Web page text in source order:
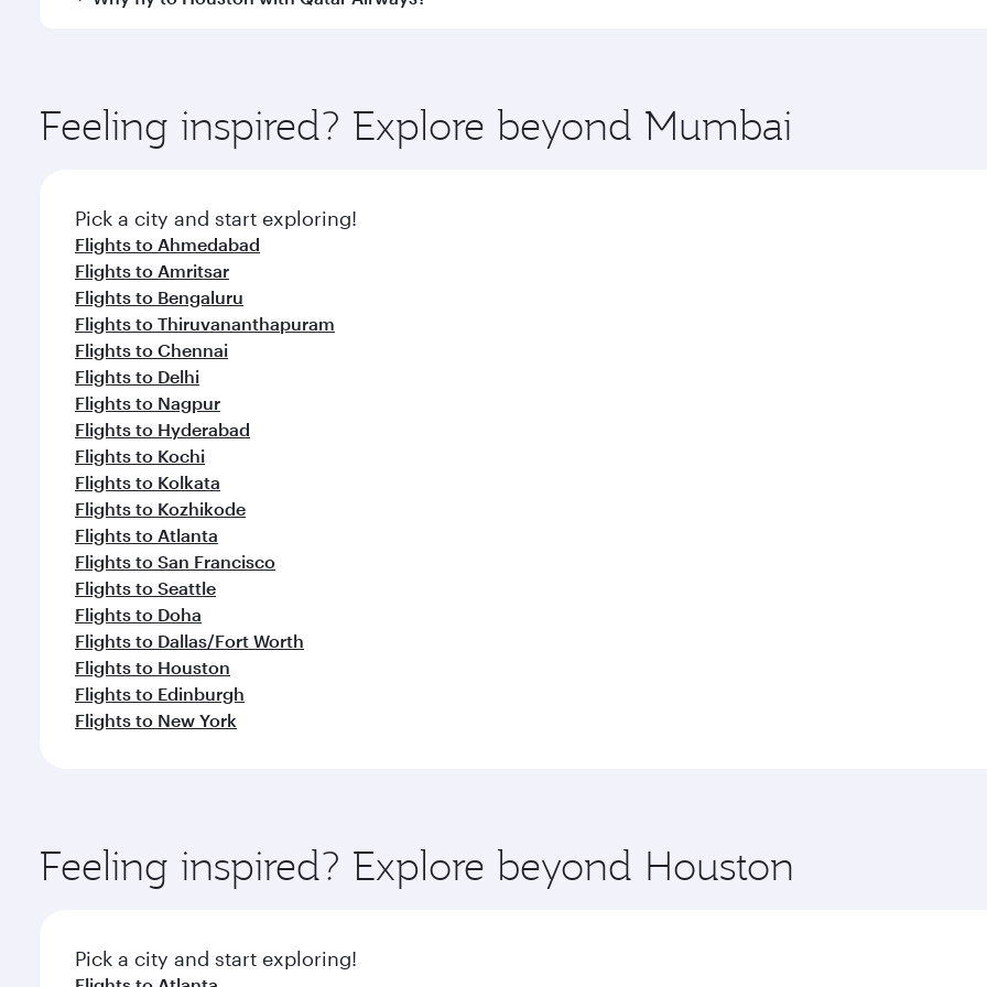
ingredients and inspired by global flavours.
Feeling inspired? Explore beyond Mumbai
Pick a city and start exploring!
Flights to Ahmedabad
Flights to Amritsar
Flights to Bengaluru
Flights to Thiruvananthapuram
Flights to Chennai
Flights to Delhi
Flights to Nagpur
Flights to Hyderabad
Flights to Kochi
Flights to Kolkata
Flights to Kozhikode
Flights to Atlanta
Flights to San Francisco
Flights to Seattle
Flights to Doha
Flights to Dallas/Fort Worth
Flights to Houston
Flights to Edinburgh
Flights to New York
Feeling inspired? Explore beyond Houston
Pick a city and start exploring!